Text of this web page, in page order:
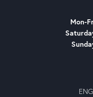
Mon-